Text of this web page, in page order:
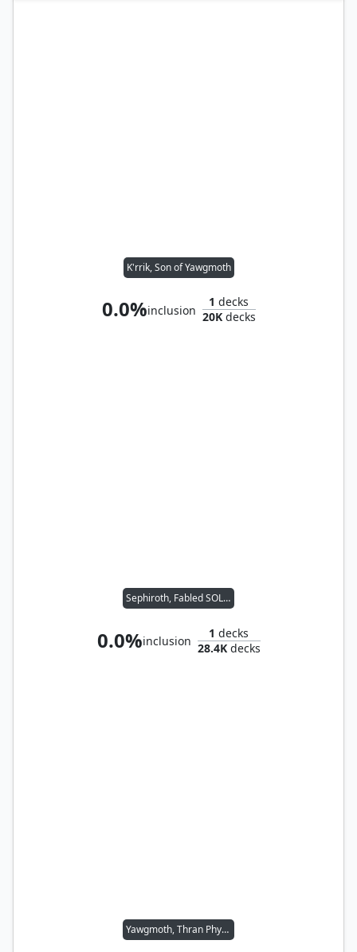
K'rrik, Son of Yawgmoth
0.0%inclusion
1 decks
20Kdecks
Sephiroth, Fabled SOLDIER
0.0%inclusion
1 decks
28.4Kdecks
Yawgmoth, Thran Physician